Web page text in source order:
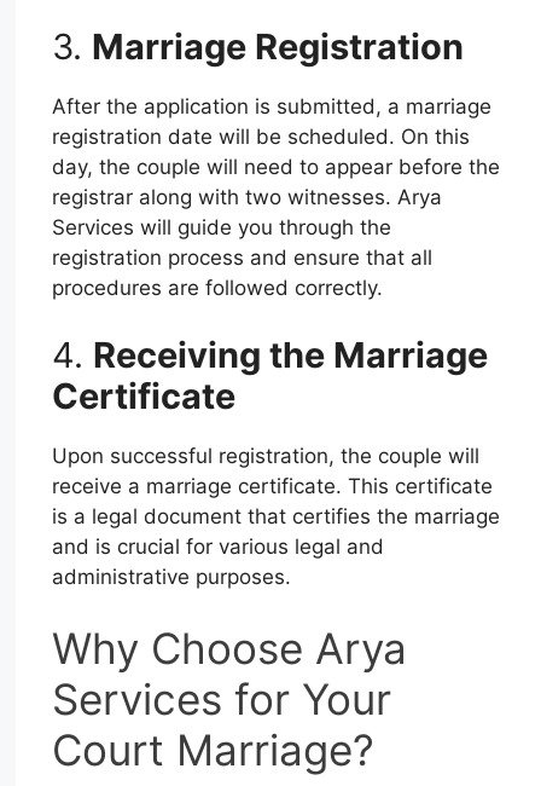
3. Marriage Registration
After the application is submitted, a marriage
registration date will be scheduled. On this
day, the couple will need to appear before the
registrar along with two witnesses. Arya
Services will guide you through the
registration process and ensure that all
procedures are followed correctly.
4. Receiving the Marriage
Certificate
Upon successful registration, the couple will
receive a marriage certificate. This certificate
is a legal document that certifies the marriage
and is crucial for various legal and
administrative purposes.
Why Choose Arya
Services for Your
Court Marriage?